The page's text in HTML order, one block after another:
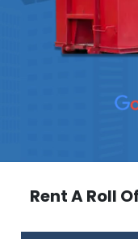
Rent A Roll